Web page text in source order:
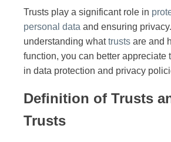
Trusts play a significant role in
personal data and ensuring
understanding whattrusts are and
function, you can better appreciate
in data protection and privacy
Definition of Trusts
Trusts